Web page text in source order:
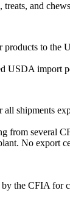
and
products to the
USDA import
shipments
from several
No export
the CFIA for